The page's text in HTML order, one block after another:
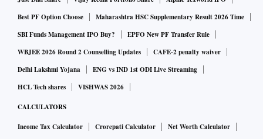
Best PF Option Choose
Maharashtra HSC Supplementary Result 2026 Time
SBI Funds Management IPO Buy?
EPFO New PF Transfer Rule
WBJEE 2026 Round 2 Counselling Updates
CAFE-2 penalty waiver
Delhi Lakshmi Yojana
ENG vs IND 1st ODI Live Streaming
HCL Tech shares
VISHWAS 2026
CALCULATORS
Income Tax Calculator Crorepati Calculator
Net Worth Calculator